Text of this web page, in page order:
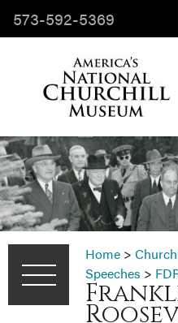
573-592-5369
Home >
Speeches >